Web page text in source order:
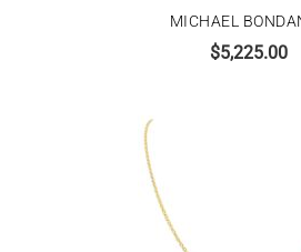
MICHAEL
$5,225.00